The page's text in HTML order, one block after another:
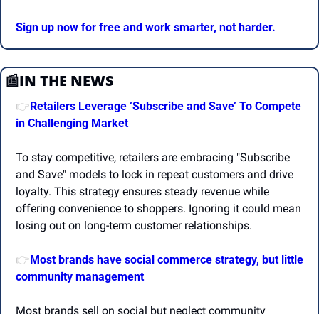
Sign up now for free and work smarter, not harder.
📰IN THE NEWS
👉Retailers Leverage ‘Subscribe and Save’ To Compete
in Challenging Market
To stay competitive, retailers are embracing "Subscribe
and Save" models to lock in repeat customers and drive
loyalty. This strategy ensures steady revenue while
offering convenience to shoppers. Ignoring it could mean
losing out on long-term customer relationships.
👉Most brands have social commerce strategy, but little
community management
Most brands sell on social but neglect community